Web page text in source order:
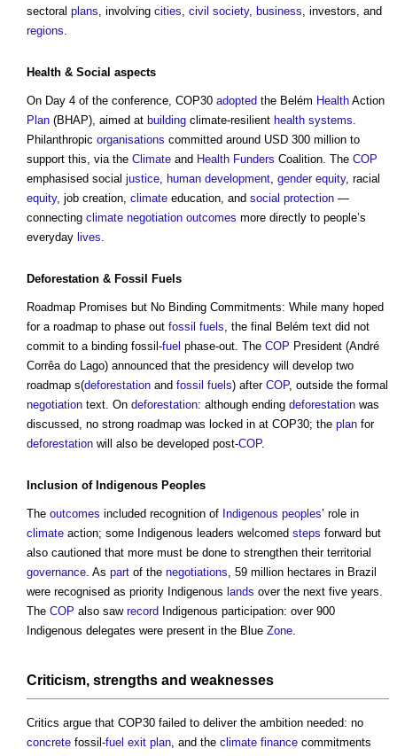
sectoral plans, involving cities, civil society, business, investors, and
regions.
Health & Social aspects
On Day 4 of the conference, COP30 adopted the Belém Health Action
Plan (BHAP), aimed at building climate-resilient health systems.
Philanthropic organisations committed around USD 300 million to
support this, via the Climate and Health Funders Coalition. The COP
emphasised social justice, human development, gender equity, racial
equity, job creation, climate education, and social protection —
connecting climate negotiation outcomes more directly to people’s
everyday lives.
Deforestation & Fossil Fuels
Roadmap Promises but No Binding Commitments: While many hoped
for a roadmap to phase out fossil fuels, the final Belém text did not
commit to a binding fossil-fuel phase-out. The COP President (André
Corrêa do Lago) announced that the presidency will develop two
roadmap s(deforestation and fossil fuels) after COP, outside the formal
negotiation text. On deforestation: although ending deforestation was
discussed, no strong roadmap was locked in at COP30; the plan for
deforestation will also be developed post-COP.
Inclusion of Indigenous Peoples
The outcomes included recognition of Indigenous peoples’ role in
climate action; some Indigenous leaders welcomed steps forward but
also cautioned that more must be done to strengthen their territorial
governance. As part of the negotiations, 59 million hectares in Brazil
were recognised as priority Indigenous lands over the next five years.
The COP also saw record Indigenous participation: over 900
Indigenous delegates were present in the Blue Zone.
Criticism, strengths and weaknesses
Critics argue that COP30 failed to deliver the ambition needed: no
concrete fossil-fuel exit plan, and the climate finance commitments